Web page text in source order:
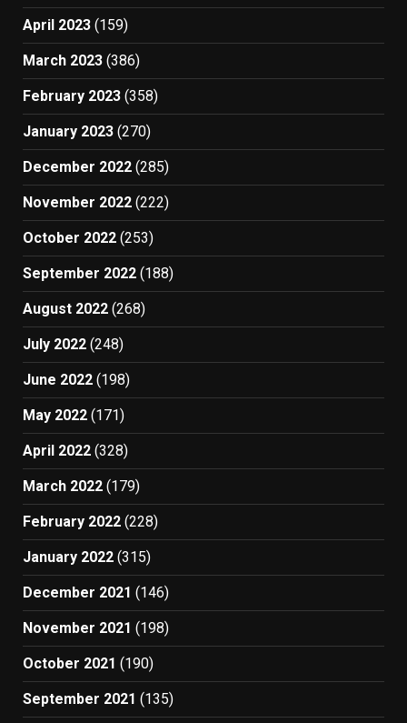
April 2023 (159)
March 2023 (386)
February 2023 (358)
January 2023 (270)
December 2022 (285)
November 2022 (222)
October 2022 (253)
September 2022 (188)
August 2022 (268)
July 2022 (248)
June 2022 (198)
May 2022 (171)
April 2022 (328)
March 2022 (179)
February 2022 (228)
January 2022 (315)
December 2021 (146)
November 2021 (198)
October 2021 (190)
September 2021 (135)